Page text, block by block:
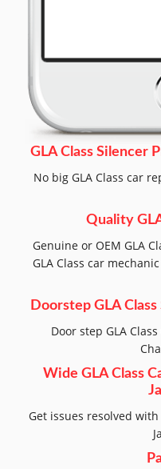
GLA Class Silencer
No big GLA Class car
Quality
Genuine or OEM GLA
GLA Class car
Doorstep GLA
Door step GLA
Wide GLA Class
Get issues resolved with